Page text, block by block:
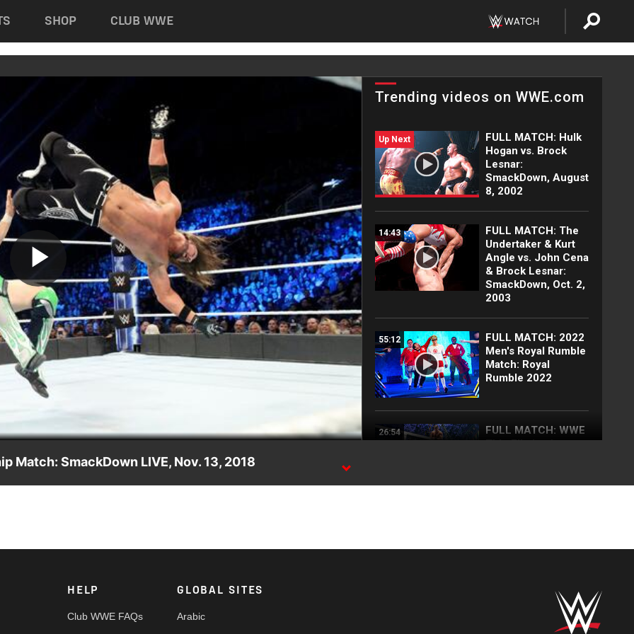
SHOP CLUB WWE
Play
Video
Trending videos on WWE.com
Up Next
FULL MATCH: Hulk
Hogan vs. Brock
Lesnar:
SmackDown, August
8, 2002
14:43
FULL MATCH: The
Undertaker & Kurt
Angle vs. John Cena
& Brock Lesnar:
SmackDown, Oct. 2,
2003
55:12
FULL MATCH: 2022
Men's Royal Rumble
Match: Royal
Rumble 2022
26:54
FULL MATCH: WWE
Title Elimination
Chamber 2022
| Champion vs.
Blake Monroe
Match: SmackDown LIVE, Nov. 13, 2018
HELP
Club WWE FAQs
GLOBAL SITES
Arabic